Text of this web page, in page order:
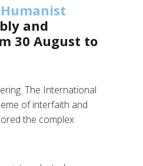
Humanist
and
30 August to
The International
of interfaith and
the complex